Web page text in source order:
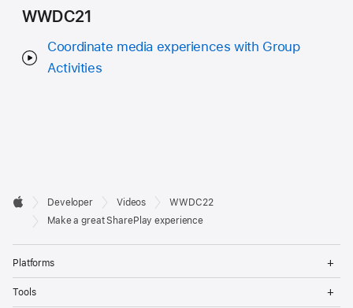
WWDC21
Coordinate media experiences with Group
Activities
Developer
Footer

Apple
Developer Videos
WWDC22
Make a great SharePlay experience
Platforms
Tools